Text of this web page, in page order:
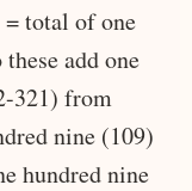
total of one
add one
321) from
nine (109)
hundred nine